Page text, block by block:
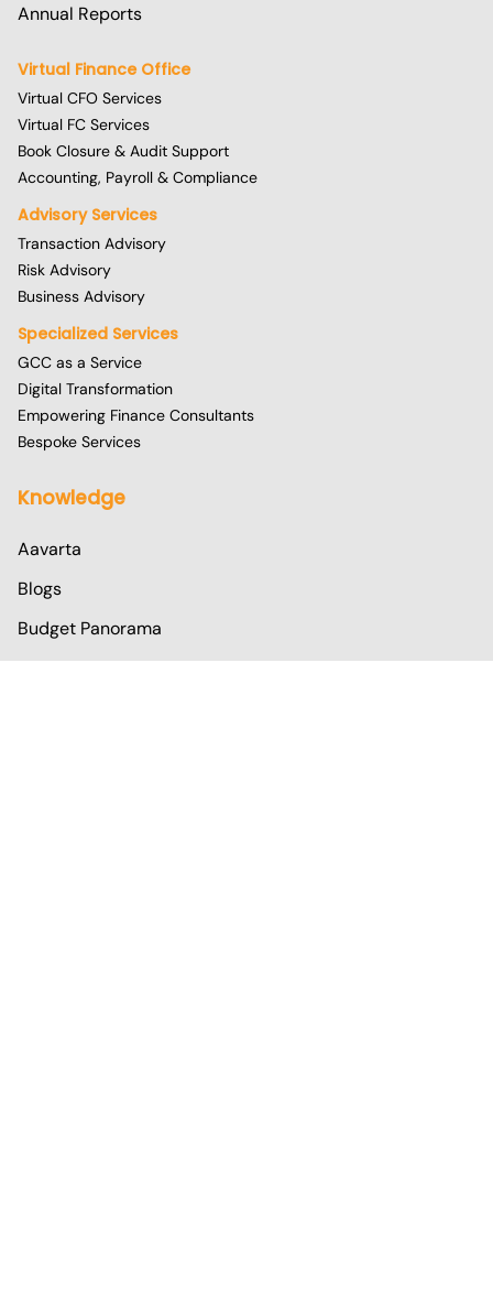
Annual Reports
Virtual Finance Office
Virtual CFO Services
Virtual FC Services
Book Closure & Audit Support
Accounting, Payroll & Compliance
Advisory Services
Transaction Advisory
Risk Advisory
Business Advisory
Specialized Services
GCC as a Service
Digital Transformation
Empowering Finance Consultants
Bespoke Services
Knowledge
Aavarta
Blogs
Budget Panorama
Corpedia